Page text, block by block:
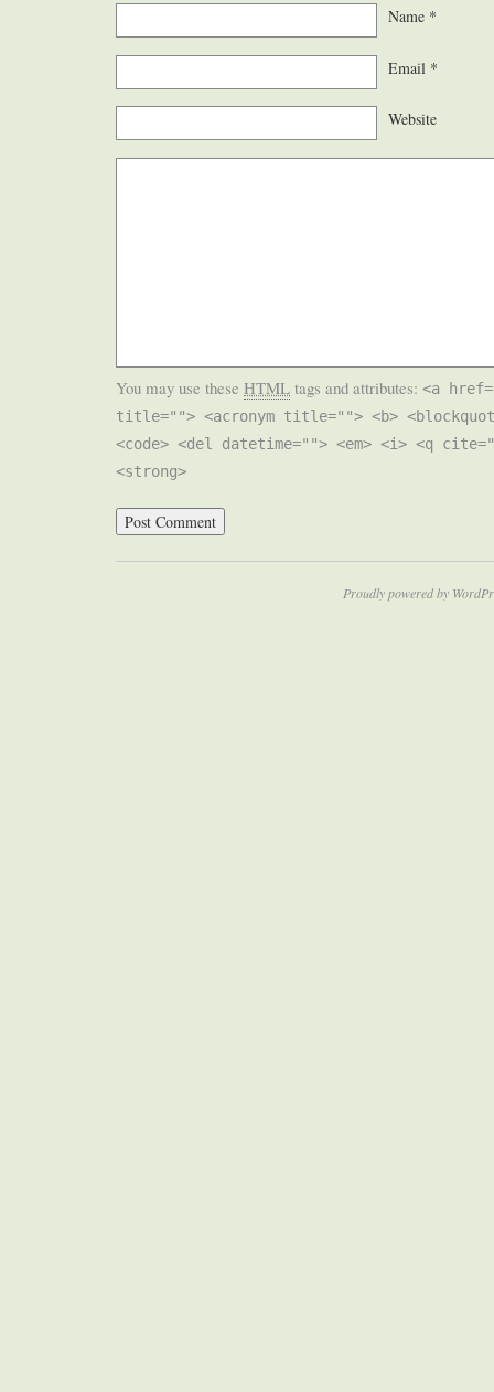
Name *
Email *
Website
You may use these HTML tags and attributes: <a
title=""> <acronym title=""> <b>
<code> <del datetime=""> <em> <i> <q
<strong>
Proudly powered by